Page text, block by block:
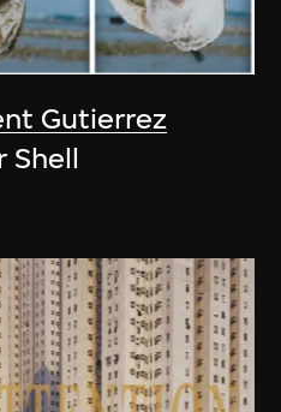
Gutierrez
Shell